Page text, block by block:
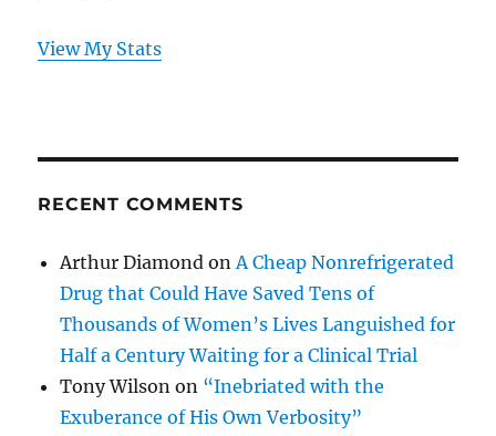
View My Stats
RECENT COMMENTS
Arthur Diamond onA Cheap Nonrefrigerated
Drug that Could Have Saved Tens of
Thousands of Women’s Lives Languished for
Half a Century Waiting for a Clinical Trial
Tony Wilson on “Inebriated with the
Exuberance of His Own Verbosity”